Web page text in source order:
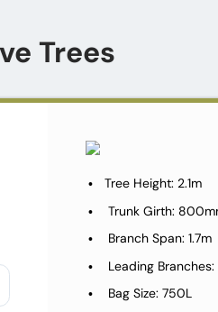
Trees
Tree Height: 2.1m
Trunk Girth:
Branch Span: 1.7m
Leading Branches:
Bag Size: 750L